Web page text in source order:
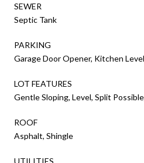
SEWER
Septic Tank
PARKING
Garage Door Opener, Kitchen
LOT FEATURES
Gentle Sloping, Level, Split
ROOF
Asphalt, Shingle
UTILITIES